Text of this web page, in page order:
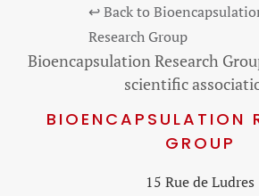
↩ Back to
Research Group
Bioencapsulation Research
scientific
BIOENCAPSULATION
GROUP
15 Rue de Ludres